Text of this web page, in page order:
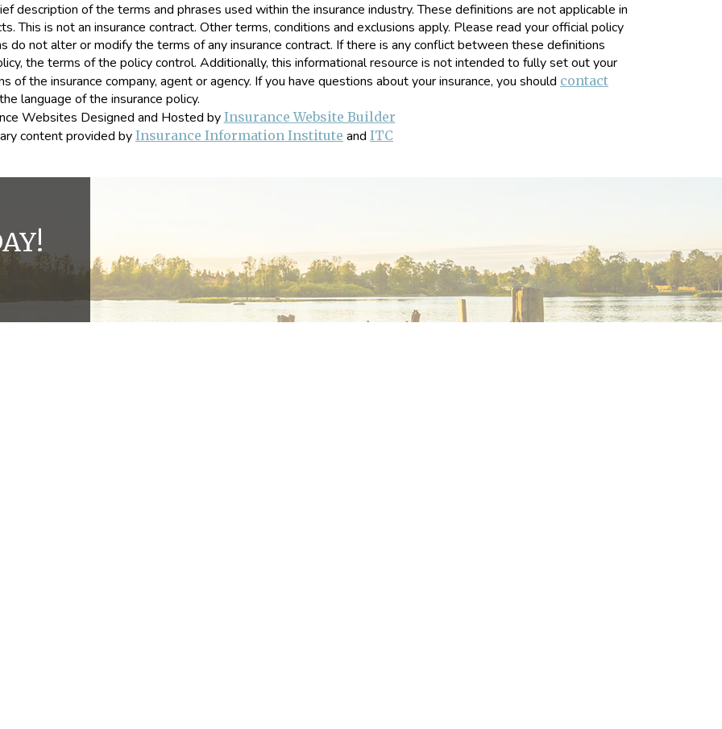
description of the terms and phrases used within the insurance industry. These definitions are not applicable in
This is not an insurance contract. Other terms, conditions and exclusions apply. Please read your official policy
do not alter or modify the terms of any insurance contract. If there is any conflict between these definitions
the terms of the policy control. Additionally, this informational resource is not intended to fully set out your
the insurance company, agent or agency. If you have questions about your insurance, you should contact
language of the insurance policy.
Websites Designed and Hosted by Insurance Website Builder
content provided by Insurance Information Institute and ITC